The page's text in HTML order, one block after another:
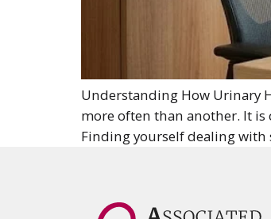
Understanding How Urinary
more often than another. It is
Finding yourself dealing